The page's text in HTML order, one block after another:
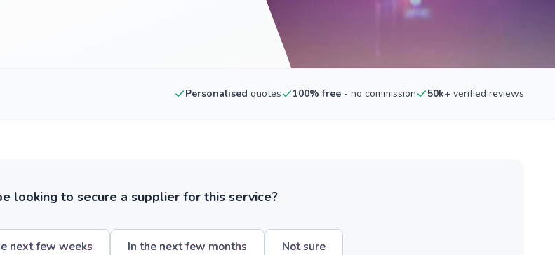
Personalised quotes 100% free - no commission 50k+ verified reviews
looking to secure a supplier for this service?
next few weeks In the next few months Not sure